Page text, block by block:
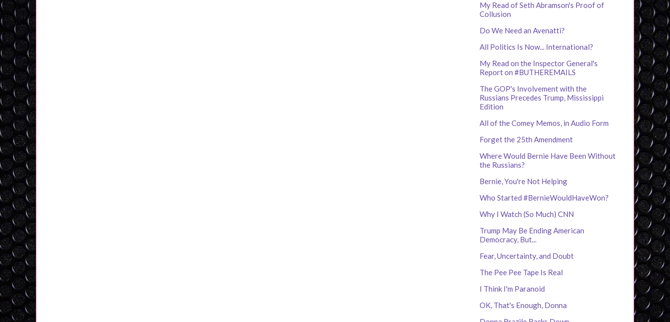
My Read of Seth Abramson's Proof of
Collusion
Do We Need an Avenatti?
All Politics Is Now... International?
My Read on the Inspector General's
Report on #BUTHEREMAILS
The GOP's Involvement with the
Russians Precedes Trump, Mississippi
Edition
All of the Comey Memos, in Audio Form
Forget the 25th Amendment
Where Would Bernie Have Been Without
the Russians?
Bernie, You're Not Helping
Who Started #BernieWouldHaveWon?
Why I Watch (So Much) CNN
Trump May Be Ending American
Democracy, But...
Fear, Uncertainty, and Doubt
The Pee Pee Tape Is Real
I Think I'm Paranoid
OK, That's Enough, Donna